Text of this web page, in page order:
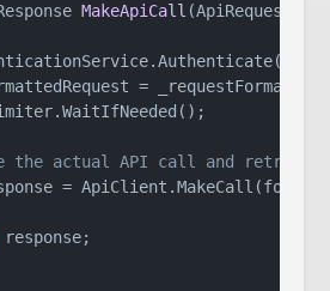
MakeApiCall (ApiRequest
=
the actual API call and retrieve
=
response;